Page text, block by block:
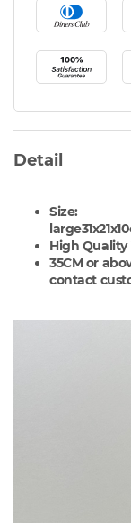
Detail
Size:
large
High Quality
35CM or
contact